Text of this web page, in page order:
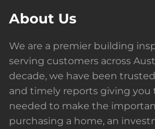
About Us
We are a premier building
serving customers across
decade, we have been
and timely reports giving you
needed to make the
purchasing a home, an